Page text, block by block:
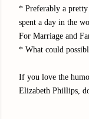
* Preferably a
spent a day in the
For Marriage and
* What could
If you love the
Elizabeth Phillips,